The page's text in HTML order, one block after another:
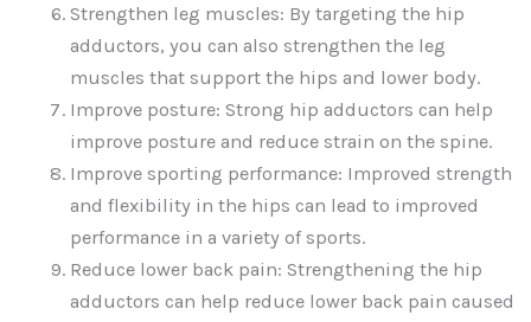
Strengthen leg muscles: By targeting the hip
adductors, you can also strengthen the leg
muscles that support the hips and lower body.
Improve posture: Strong hip adductors can help
improve posture and reduce strain on the spine.
Improve sporting performance: Improved strength
and flexibility in the hips can lead to improved
performance in a variety of sports.
Reduce lower back pain: Strengthening the hip
adductors can help reduce lower back pain caused